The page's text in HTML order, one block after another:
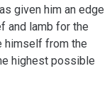
given him an edge
and lamb for the
himself from the
highest possible